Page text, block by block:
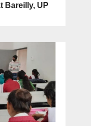
Bareilly, UP